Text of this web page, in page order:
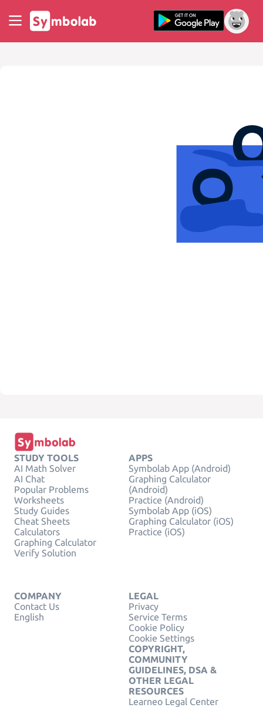
STUDY TOOLS
AI Math Solver
AI Chat
Popular Problems
Worksheets
Study Guides
Cheat Sheets
Calculators
Graphing Calculator
Verify Solution
APPS
Symbolab App (Android)
Graphing Calculator
(Android)
Practice (Android)
Symbolab App (iOS)
Graphing Calculator (iOS)
Practice (iOS)
COMPANY
Contact Us
English
LEGAL
Privacy
Service Terms
Cookie Policy
Cookie Settings
COPYRIGHT,
COMMUNITY
GUIDELINES, DSA &
OTHER LEGAL
RESOURCES
Learneo Legal Center